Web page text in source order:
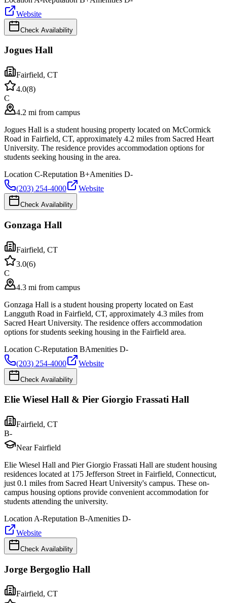
Website
Check Availability
Jogues Hall
Fairfield, CT
4.0(8)
C
4.2 mi from campus
Jogues Hall is a student housing property located on McCormick
Road in Fairfield, CT, approximately 4.2 miles from Sacred Heart
University. The residence provides accommodation options for
students seeking housing in the area.
Location C-Reputation B+Amenities D-
(203) 254-4000
Website
Check Availability
Gonzaga Hall
Fairfield, CT
3.0(6)
C
4.3 mi from campus
Gonzaga Hall is a student housing property located on East
Langguth Road in Fairfield, CT, approximately 4.3 miles from
Sacred Heart University. The residence offers accommodation
options for students seeking housing in the Fairfield area.
Location C-Reputation BAmenities D-
(203) 254-4000
Website
Check Availability
Elie Wiesel Hall & Pier Giorgio Frassati Hall
Fairfield, CT
B-
Near Fairfield
Elie Wiesel Hall and Pier Giorgio Frassati Hall are student housing
residences located at 175 Jefferson Street in Fairfield, Connecticut,
just 0.1 miles from Sacred Heart University's campus. These on-
campus housing options provide convenient accommodation for
students attending the university.
Location A-Reputation B-Amenities D-
Website
Check Availability
Jorge Bergoglio Hall
Fairfield, CT